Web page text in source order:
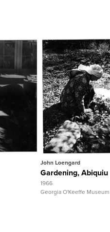
Quick View
View Full
John Loengard
Gardening, Abiquiu
1966
Georgia O'Keeffe Museum